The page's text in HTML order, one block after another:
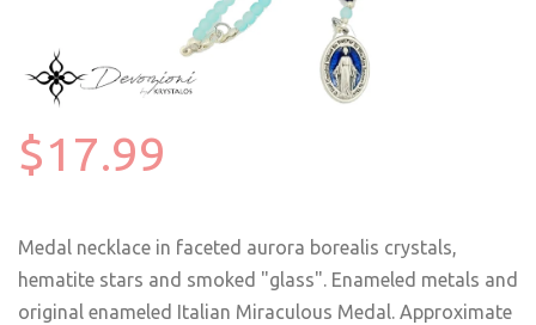
$17.99
Medal necklace in faceted aurora borealis crystals,
hematite stars and smoked "glass". Enameled metals and
original enameled Italian Miraculous Medal. Approximate